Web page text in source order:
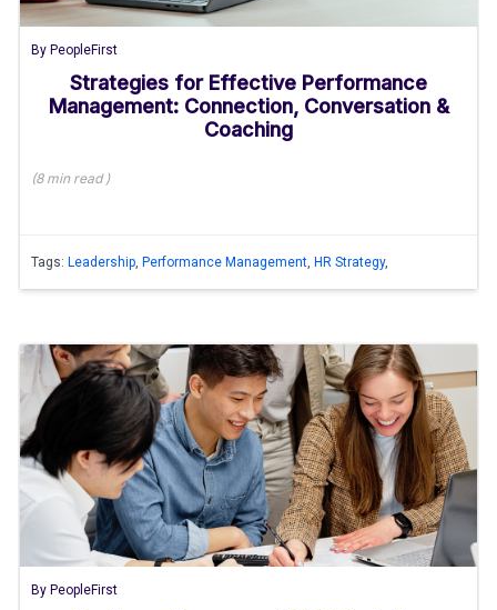
By PeopleFirst
Strategies for Effective Performance
Management: Connection, Conversation &
Coaching
(8 minread)
Tags: Leadership, Performance Management, HR Strategy,
By PeopleFirst